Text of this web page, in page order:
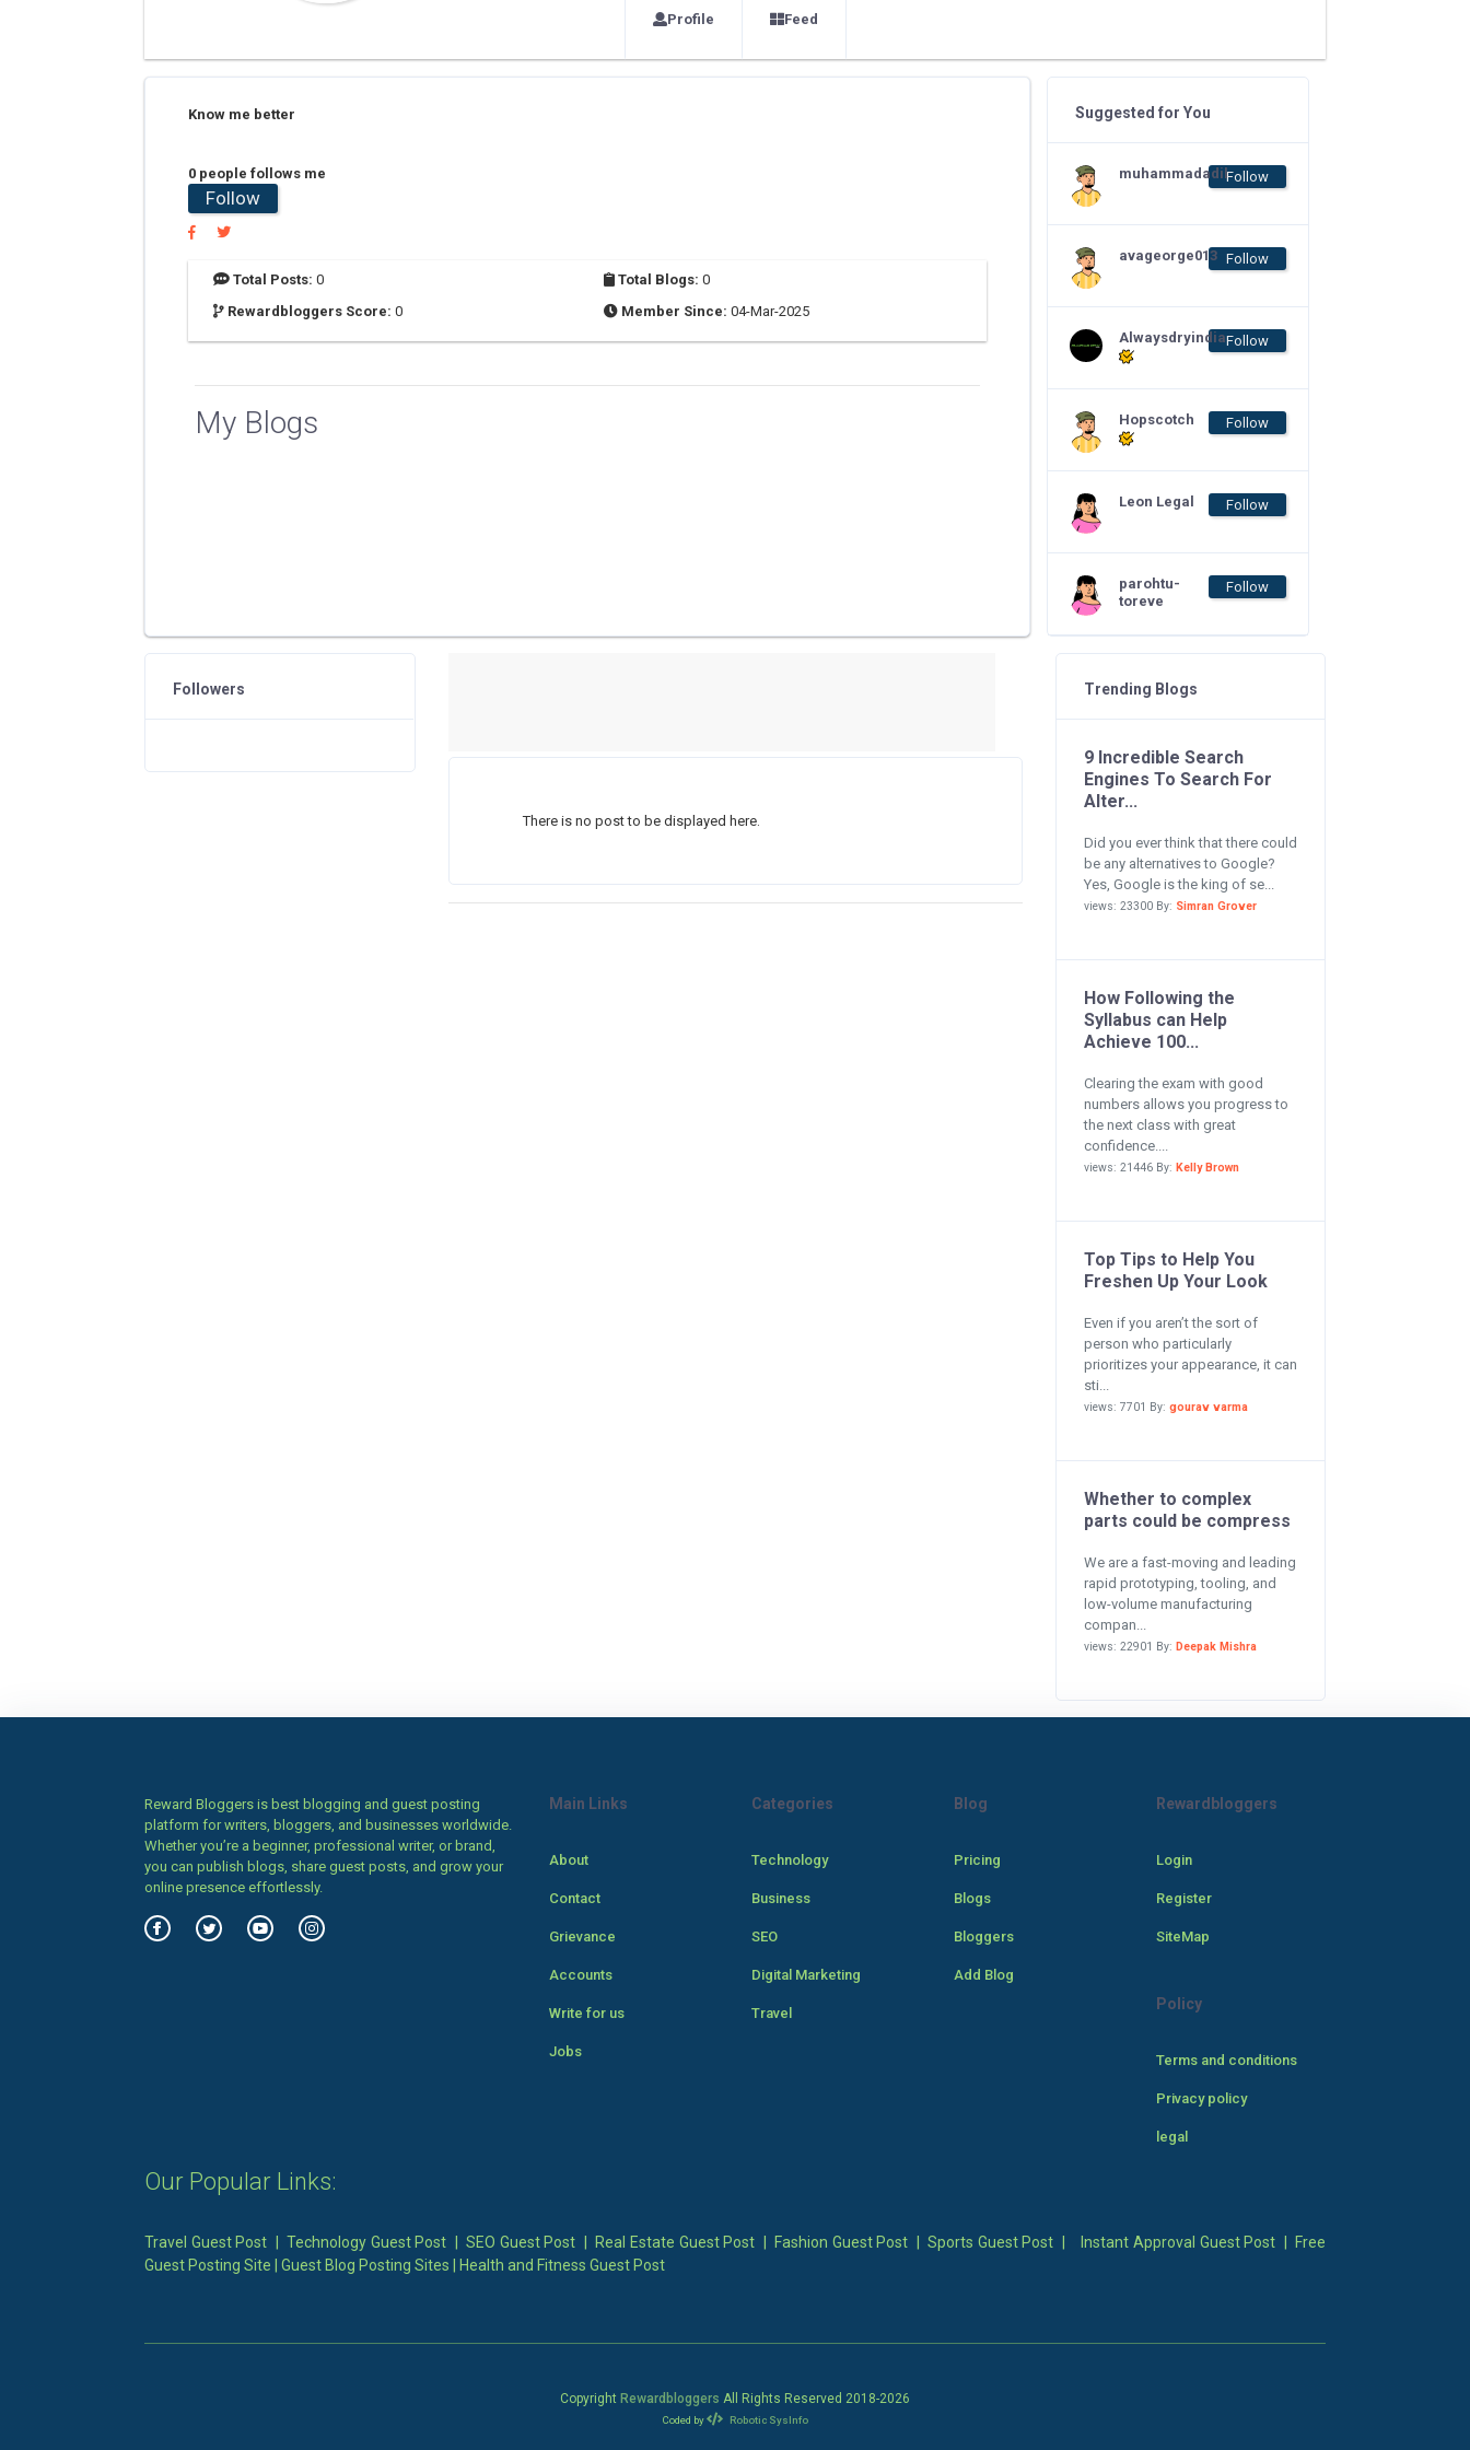
Profile Feed
Know me better
0 people follows me
Follow
Total Posts: 0 Total Blogs: 0
Rewardbloggers Score: 0 Member Since: 04-Mar-2025
My Blogs
Suggested for You
muhammadadilFollow
avageorge013 Follow
AlwaysdryindiaFollow
Hopscotch Follow
Leon Legal Follow
parohtu-
toreve
Follow
There is no post to be displayed here.
Followers Trending Blogs
9 Incredible Search
Engines To Search For
Alter...
Did you ever think that there could
be any alternatives to Google?
Yes, Google is the king of se...
views: 23300 By: Simran Grover
How Following the
Syllabus can Help
Achieve 100...
Clearing the exam with good
numbers allows you progress to
the next class with great
confidence....
views: 21446 By: Kelly Brown
Top Tips to Help You
Freshen Up Your Look
Even if you aren’t the sort of
person who particularly
prioritizes your appearance, it can
sti...
views: 7701 By: gourav varma
Whether to complex
parts could be compress
We are a fast-moving and leading
rapid prototyping, tooling, and
low-volume manufacturing
compan...
views: 22901 By: Deepak Mishra
Reward Bloggers is best blogging and guest posting
platform for writers, bloggers, and businesses worldwide.
Whether you’re a beginner, professional writer, or brand,
you can publish blogs, share guest posts, and grow your
online presence effortlessly.
Main Links
About
Contact
Grievance
Accounts
Write for us
Jobs
Categories
Technology
Business
SEO
Digital Marketing
Travel
Blog
Pricing
Blogs
Bloggers
Add Blog
Rewardbloggers
Login
Register
SiteMap
Policy
Terms and conditions
Privacy policy
legal
Our Popular Links:
Travel Guest Post |Technology Guest Post |SEO Guest Post Real Estate Guest Post Fashion Guest Post Sports Guest Post Instant Approval Guest Post
Free
Guest Posting Site
Guest Blog Posting Sites Health and Fitness Guest Post
Copyright Rewardbloggers All Rights Reserved 2018-2026
Coded by Robotic SysInfo